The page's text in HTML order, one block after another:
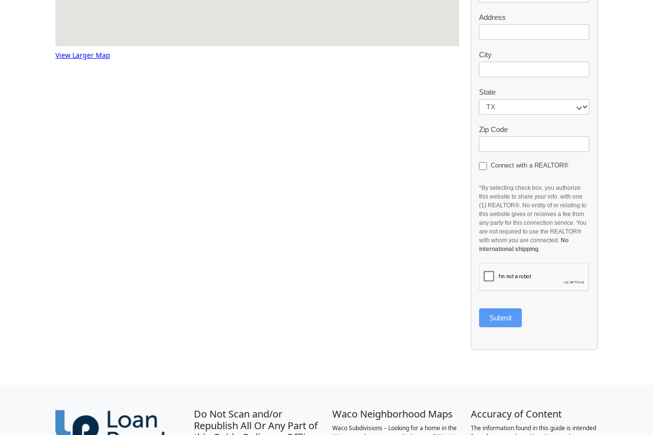
View Larger Map
s
t
Address
City
State
Zip Code
Connect with a REALTOR®
*By selecting check box, you authorize
this website to share your info. with one
(1) REALTOR®. No entity of or relating to
this website gives or receives a fee from
any party for this connection service. You
are not required to use the REALTOR®
with whom you are connected. No
international shipping.
Submit
Do Not Scan and/or
Republish All Or Any Part of
Waco Neighborhood Maps
Waco Subdivisions – Looking for a home in the
Accuracy of Content
The information found in this guide is intended